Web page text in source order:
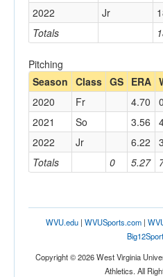
Totals
2022
Jr
Pitching
Season Class GS ERA
Totals 0 5.27
2020 Fr 4.70 0
2021
So 3.56
2022
Jr 6.22 3
WVU.edu| WVUSports.com|
Copyright © 2026 West Virginia
Athletics. All